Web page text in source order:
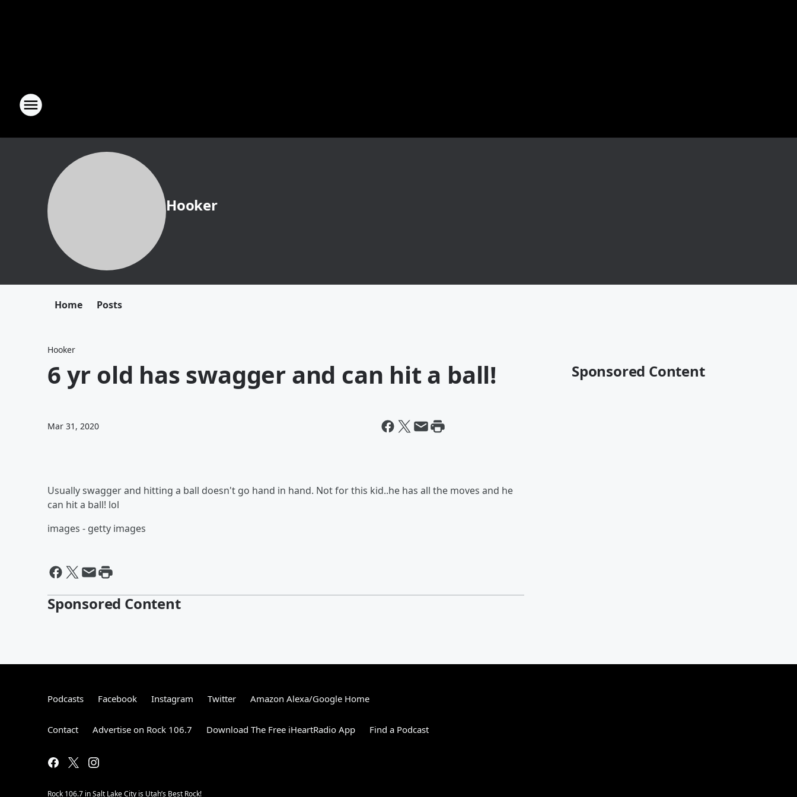
Hooker
Home Posts
Hooker
6 yr old has swagger and can hit a ball!
Mar 31, 2020
Usually swagger and hitting a ball doesn't go hand in hand. Not for this kid..he has all the moves and he
can hit a ball! lol
images - getty images
Sponsored Content
Sponsored Content
Podcasts Facebook Instagram Twitter Amazon Alexa/Google Home
Contact Advertise on Rock 106.7 Download The Free iHeartRadio App Find a Podcast
Rock 106.7 in Salt Lake City is Utah’s Best Rock!